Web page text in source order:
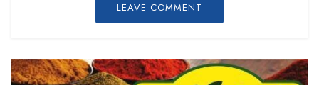
LEAVE COMMENT